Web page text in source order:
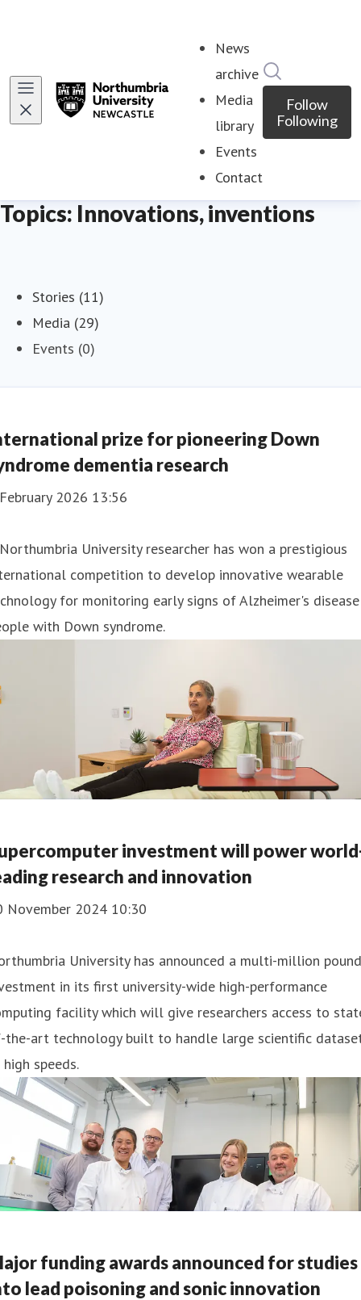
News
archive
Media
library
Events
Contact
Follow
Following
Topics: Innovations, inventions
Stories (11)
Media (29)
Events (0)
prize for pioneering Down
dementia research
2026 13:56
University researcher has won a prestigious
competition to develop innovative wearable
for monitoring early signs of Alzheimer's
with Down syndrome.
investment will power
research and innovation
November 2024 10:30
University has announced a multi-million pound
in its first university-wide high-performance
facility which will give researchers access to
the-art technology built to handle large scientific
speeds.
funding awards announced for studies
lead poisoning and sonic innovation